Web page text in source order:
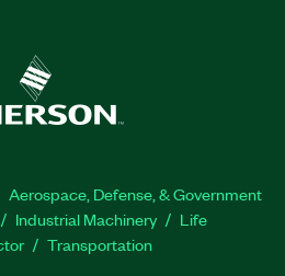
Aerospace, Defense, & Government
Industrial Machinery
Life
Transportation